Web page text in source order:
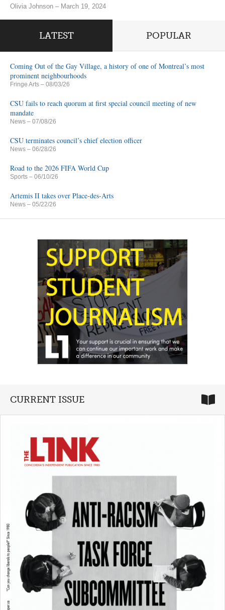
Olivia Johnson – March 19, 2024
LATEST POPULAR
Coming Out of the Gay Village, a history of one of Montreal’s most
prominent neighbourhoods
Fringe Arts – 08/03/26
CSU fails to reach quorum at first special council meeting of new
mandate
News – 07/08/26
CSU terminates council’s chief election officer
News – 06/28/26
Road to the 2026 FIFA World Cup
Sports – 06/10/26
Artemis II takes over Place-des-Arts
News – 05/22/26
CURRENT ISSUE